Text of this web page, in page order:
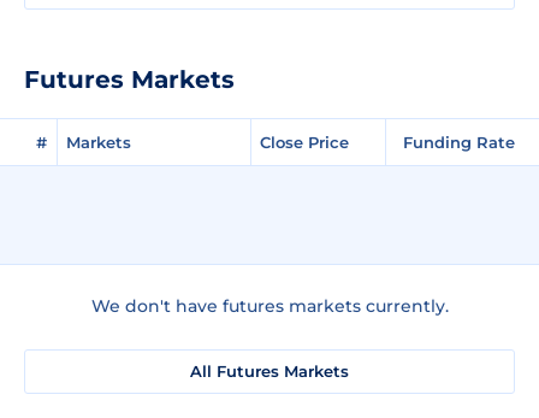
Futures Markets
# Markets Close Price Funding Rate
We don't have futures markets currently.
All Futures Markets